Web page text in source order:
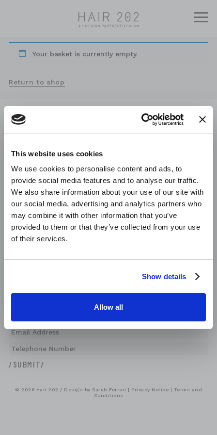
This website uses cookies
We use cookies to personalise content and ads, to
provide social media features and to analyse our traffic.
We also share information about your use of our site with
our social media, advertising and analytics partners who
may combine it with other information that you’ve
provided to them or that they’ve collected from your use
of their services.
Show details
Allow all
Your basket is currently empty.
Return to shop
/CONTACT
202 High Road
London N2 9AY
Phone /020 8444 3384
info@hair202.com
/OPENING HOURS
Monday
Closed
Tuesday
Friday
09:00-20:00
/JOIN OUR NEWSLETTER
© 2026 Hair 202 / Design by Sarah Ferrari | Privacy Notice | Terms and
Conditions
CHRISTMAS HOURS
NOW AVAILABLE!